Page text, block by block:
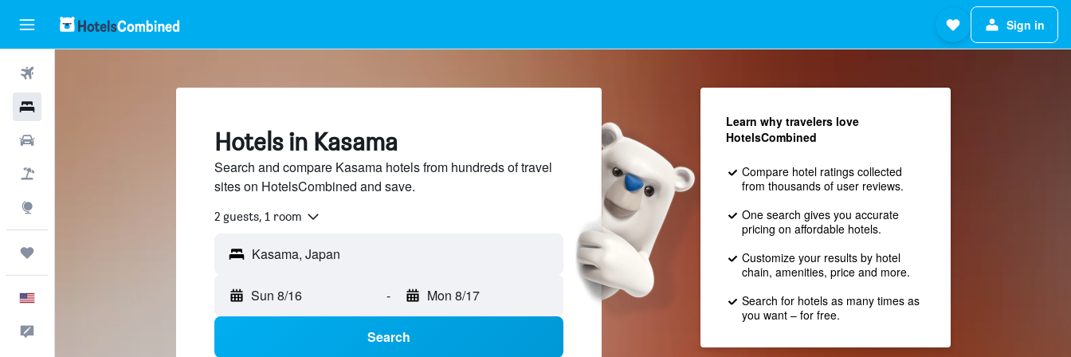
Sign in
Hotels in Kasama
Search and compare Kasama hotels from hundreds of travel
sites on HotelsCombined and save.
2 guests, 1 room
Kasama, Japan
Sun 8/16 - Mon 8/17
Search
Learn why travelers love
HotelsCombined
Compare hotel ratings collected
from thousands of user reviews.
One search gives you accurate
pricing on affordable hotels.
Customize your results by hotel
chain, amenities, price and more.
Search for hotels as many times as
you want – for free.